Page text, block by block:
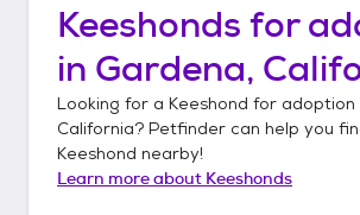
Keeshonds for
in Gardena,
Looking for a Keeshond for adoption
California? Petfinder can help you
Keeshond nearby!
Learn more about Keeshonds